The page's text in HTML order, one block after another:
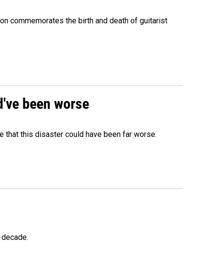
commemorates the birth and death of guitarist
been worse
that this disaster could have been far worse.